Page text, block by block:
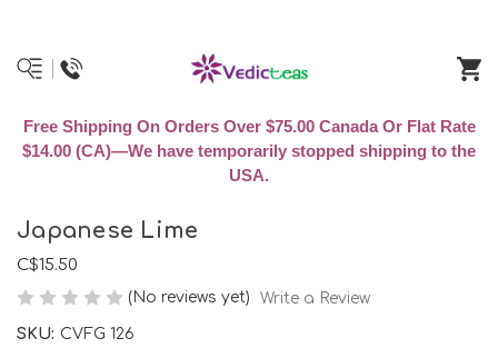
Free Shipping On Orders Over $75.00 Canada Or Flat Rate
$14.00 (CA)—We have temporarily stopped shipping to the
USA.
Japanese Lime
C$15.50
(No reviews yet) Write a Review
SKU: CVFG 126